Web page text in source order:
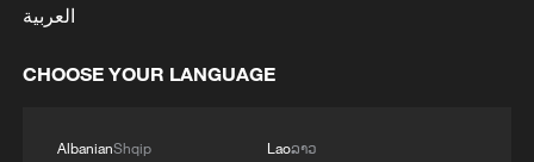
Trump attends rescheduled White House
Correspondents' Dinner
'productive'
العربية
CHOOSE YOUR LANGUAGE
AlbanianShqip
Laoລາວ